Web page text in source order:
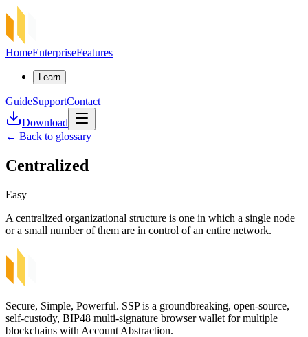
HomeEnterpriseFeatures
Learn
GuideSupportContact
Download
← Back to glossary
Centralized
Easy
A centralized organizational structure is one in which a single node
or a small number of them are in control of an entire network.
Secure, Simple, Powerful. SSP is a groundbreaking, open-source,
self-custody, BIP48 multi-signature browser wallet for multiple
blockchains with Account Abstraction.